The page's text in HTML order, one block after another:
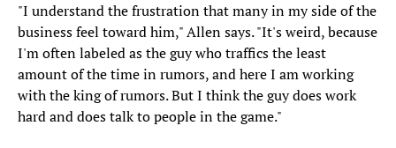
"I understand the frustration that many in my side of the
business feel toward him," Allen says. "It's weird, because
I'm often labeled as the guy who traffics the least
amount of the time in rumors, and here I am working
with the king of rumors. But I think the guy does work
hard and does talk to people in the game."